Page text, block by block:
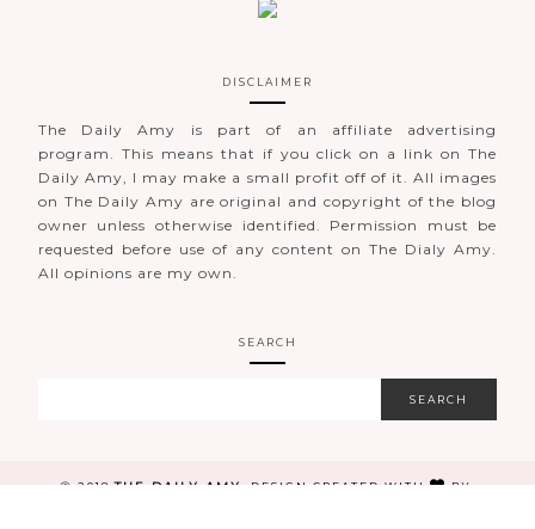
DISCLAIMER
The Daily Amy is part of an affiliate advertising
program. This means that if you click on a link on The
Daily Amy, I may make a small profit off of it. All images
on The Daily Amy are original and copyright of the blog
owner unless otherwise identified. Permission must be
requested before use of any content on The Dialy Amy.
All opinions are my own.
SEARCH
Ⓒ 2018THE DAILY AMY DESIGN CREATED WITH BY: